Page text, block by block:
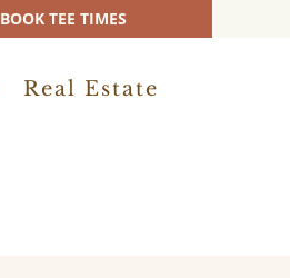
BOOK TEE TIMES
Real Estate